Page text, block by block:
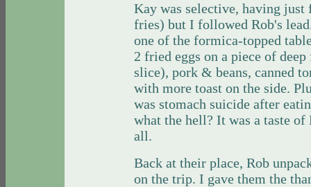
Kay was selective, having just
fries) but I followed Rob's
one of the formica-topped
2 fried eggs on a piece of
slice), pork & beans, canned
with more toast on the side.
was stomach suicide after
what the hell? It was a taste
all.
Back at their place, Rob
on the trip. I gave them the